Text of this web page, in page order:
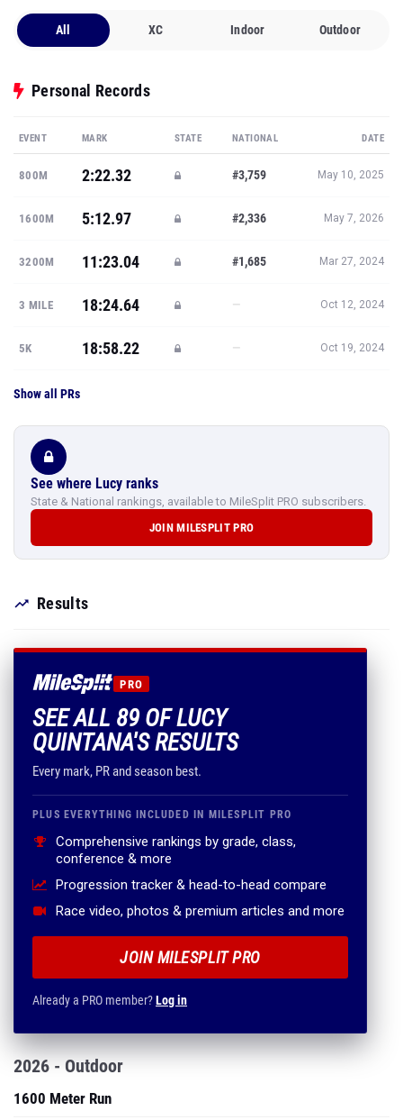
All XC Indoor Outdoor
Personal Records
EVENT MARK STATE NATIONAL DATE
800M 2:22.32 #3,759 May 10, 2025
1600M 5:12.97 #2,336 May 7, 2026
3200M 11:23.04 #1,685 Mar 27, 2024
3 MILE 18:24.64 — Oct 12, 2024
5K 18:58.22 — Oct 19, 2024
Show all PRs
See where Lucy ranks
State & National rankings, available to MileSplit PRO subscribers.
JOIN MILESPLIT PRO
Results
PRO
SEE ALL 89 OF LUCY
QUINTANA'S RESULTS
Every mark, PR and season best.
PLUS EVERYTHING INCLUDED IN MILESPLIT PRO
Comprehensive rankings by grade, class,
conference & more
Progression tracker & head-to-head compare
Race video, photos & premium articles and more
JOIN MILESPLIT PRO
Already a PRO member?Log in
2026 - Outdoor
1600 Meter Run